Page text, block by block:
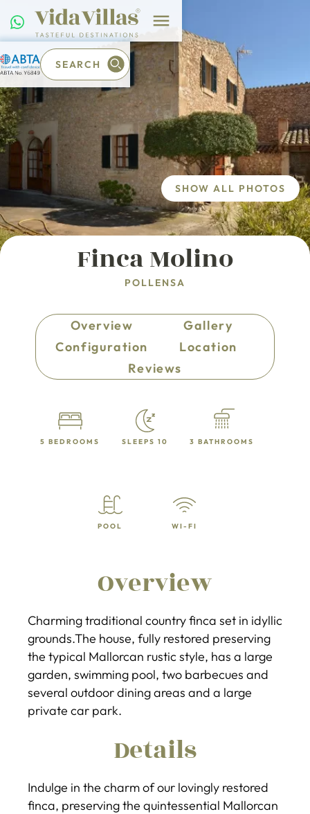
SEARCH
Finca Molino
POLLENSA
SHOW ALL PHOTOS
Overview
Gallery
Configuration
Location
Reviews
5 BEDROOMS SLEEPS 10 3 BATHROOMS
POOL WI-FI
Overview
Charming traditional country finca set in idyllic
grounds.The house, fully restored preserving
the typical Mallorcan rustic style, has a large
garden, swimming pool, two barbecues and
several outdoor dining areas and a large
private car park.
Details
Indulge in the charm of our lovingly restored
finca, preserving the quintessential Mallorcan